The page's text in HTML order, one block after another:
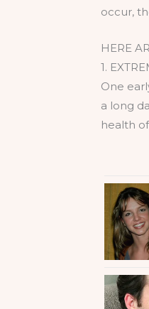
occur,
HERE
1.
One
a long
health